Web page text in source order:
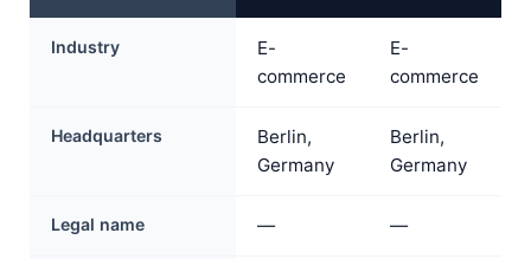
Industry
E-
commerce
E-
commerce
Headquarters
Berlin,
Germany
Berlin,
Germany
Legal name — —